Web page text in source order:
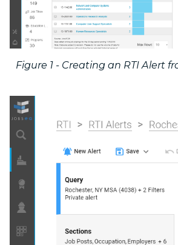
Figure 1 - Creating an RTI Alert